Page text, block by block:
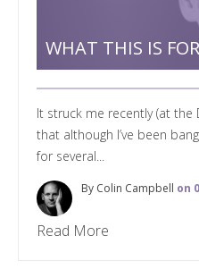
WHAT THIS IS FOR
It struck me recently (at the
that although I’ve been
for several...
By Colin Campbell on
Read More